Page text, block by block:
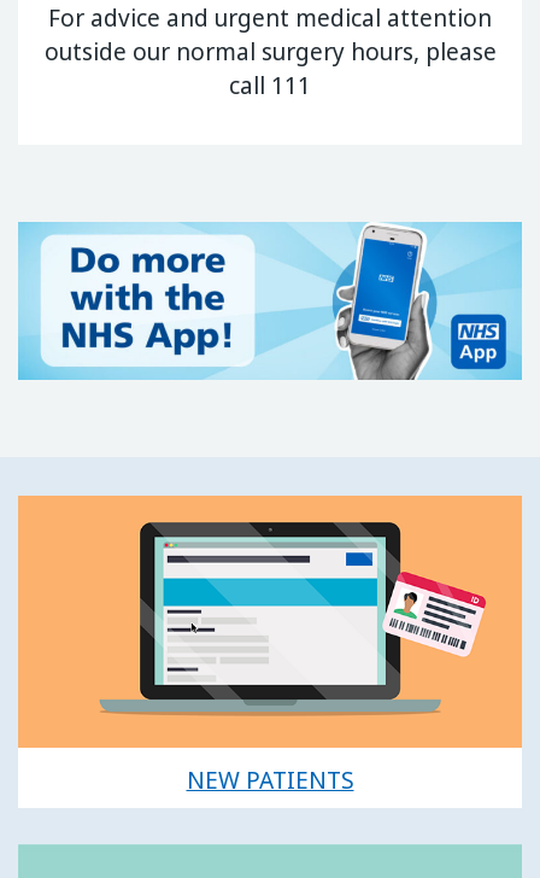
For advice and urgent medical attention
outside our normal surgery hours, please
call 111
NEW PATIENTS